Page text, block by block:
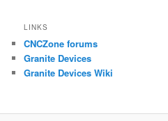
LINKS
CNCZone forums
Granite Devices
Granite Devices Wiki